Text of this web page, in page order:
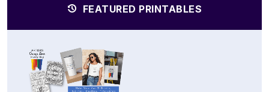
FEATURED PRINTABLES